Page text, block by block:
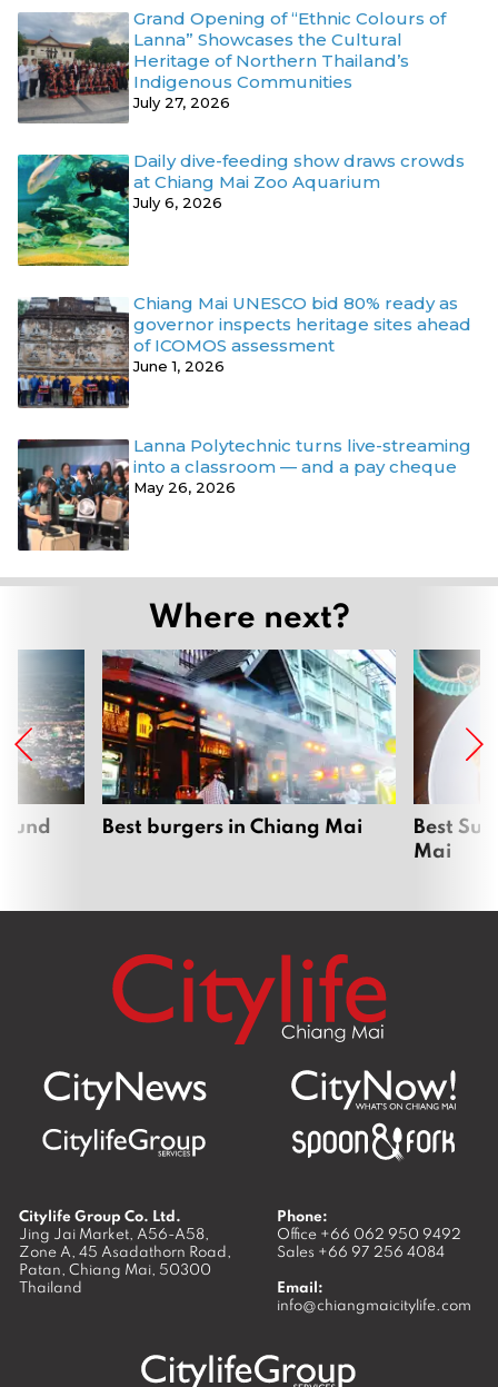
Grand Opening of “Ethnic Colours of
Lanna” Showcases the Cultural
Heritage of Northern Thailand’s
Indigenous Communities
July 27, 2026
Daily dive-feeding show draws crowds
at Chiang Mai Zoo Aquarium
July 6, 2026
Chiang Mai UNESCO bid 80% ready as
governor inspects heritage sites ahead
of ICOMOS assessment
June 1, 2026
Lanna Polytechnic turns live-streaming
into a classroom — and a pay cheque
May 26, 2026
Where next?
Best burgers in Chiang Mai
Best
Mai
Citylife Group Co. Ltd.
Jing Jai Market, A56-A58,
Zone A, 45 Asadathorn Road,
Patan, Chiang Mai, 50300
Thailand
Phone:
Office +66 062 950 9492
Sales +66 97 256 4084
Email:
info@chiangmaicitylife.com